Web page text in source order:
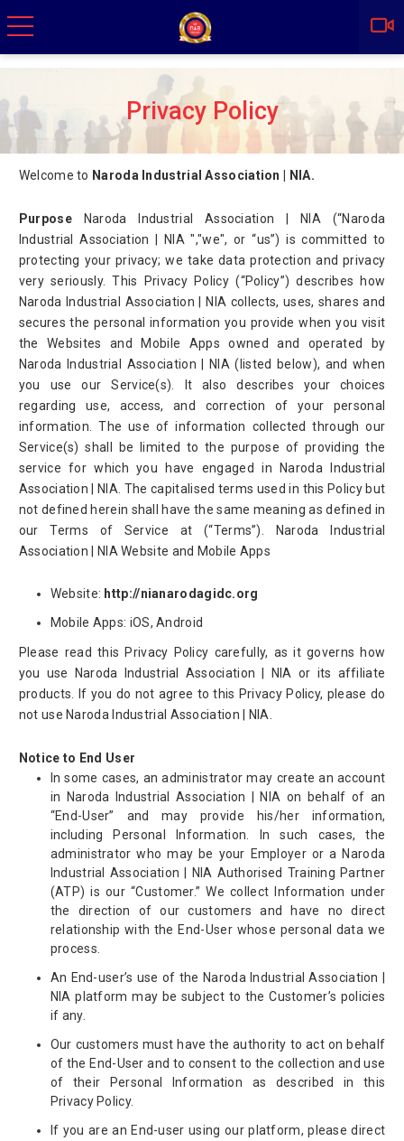
Privacy Policy
Welcome to Naroda Industrial Association | NIA.
PurposeNaroda Industrial Association | NIA (“Naroda
Industrial Association | NIA ","we", or “us”) is committed to
protecting your privacy; we take data protection and privacy
very seriously. This Privacy Policy (“Policy”) describes how
Naroda Industrial Association | NIA collects, uses, shares and
secures the personal information you provide when you visit
the Websites and Mobile Apps owned and operated by
Naroda Industrial Association | NIA (listed below), and when
you use our Service(s). It also describes your choices
regarding use, access, and correction of your personal
information. The use of information collected through our
Service(s) shall be limited to the purpose of providing the
service for which you have engaged in Naroda Industrial
Association | NIA. The capitalised terms used in this Policy but
not defined herein shall have the same meaning as defined in
our Terms of Service at (“Terms”). Naroda Industrial
Association | NIA Website and Mobile Apps
Website: http://nianarodagidc.org
Mobile Apps: iOS, Android
Please read this Privacy Policy carefully, as it governs how
you use Naroda Industrial Association | NIA or its affiliate
products. If you do not agree to this Privacy Policy, please do
not use Naroda Industrial Association | NIA.
Notice to End User
In some cases, an administrator may create an account
in Naroda Industrial Association | NIA on behalf of an
“End-User” and may provide his/her information,
including Personal Information. In such cases, the
administrator who may be your Employer or a Naroda
Industrial Association | NIA Authorised Training Partner
(ATP) is our “Customer.” We collect Information under
the direction of our customers and have no direct
relationship with the End-User whose personal data we
process.
An End-user’s use of the Naroda Industrial Association |
NIA platform may be subject to the Customer’s policies
if any.
Our customers must have the authority to act on behalf
of the End-User and to consent to the collection and use
of their Personal Information as described in this
Privacy Policy.
If you are an End-user using our platform, please direct